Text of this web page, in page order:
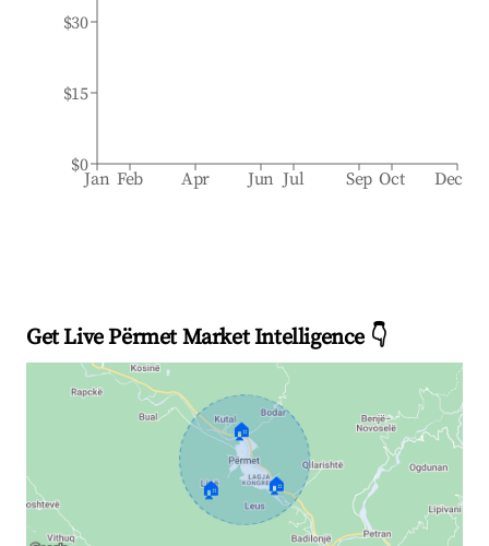
Jan Feb Apr Jun Jul Sep Oct Dec
$0
$15
$30
Get Live Përmet Market Intelligence 👇
🏠
🏠 🏠